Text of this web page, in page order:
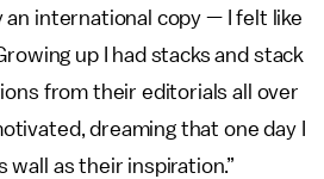
an international copy — I felt like
up I had stacks and stack
from their editorials all over
dreaming that one day I
wall as their inspiration.”